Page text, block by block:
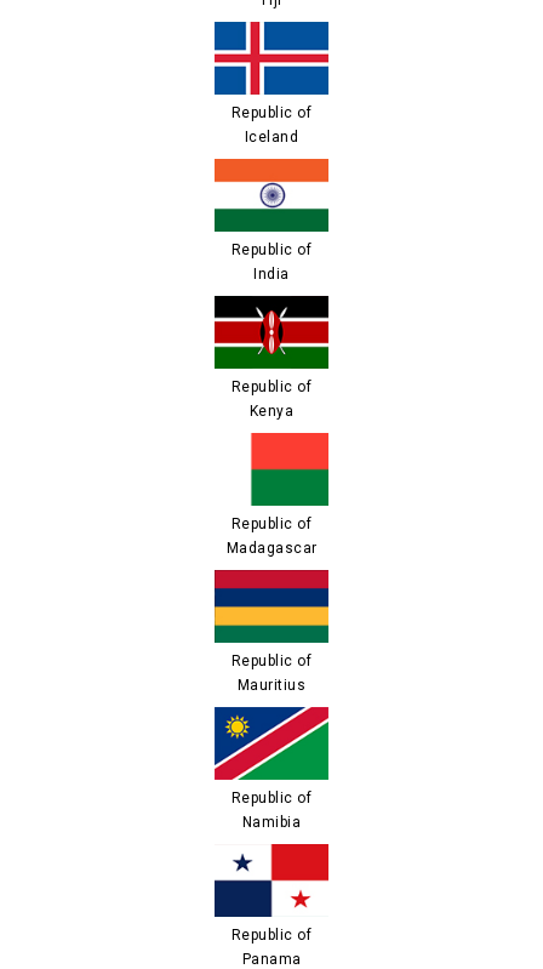
Republic of
Iceland
Republic of
India
Republic of
Kenya
Republic of
Madagascar
Republic of
Mauritius
Republic of
Namibia
Republic of
Panama